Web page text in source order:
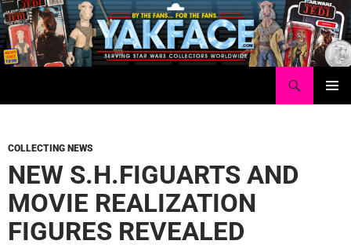
Skip
to
content
COLLECTING NEWS
NEW S.H.FIGUARTS AND
MOVIE REALIZATION
FIGURES REVEALED